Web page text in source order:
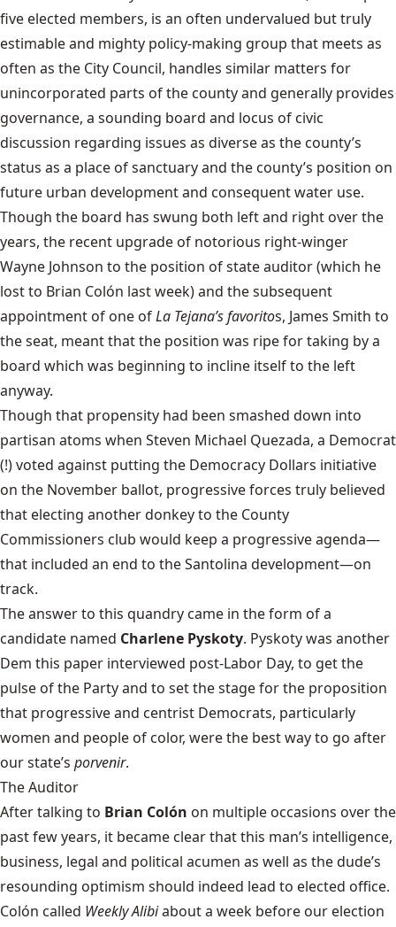
five elected members, is an often undervalued but truly
estimable and mighty policy-making group that meets as
often as the City Council, handles similar matters for
unincorporated parts of the county and generally provides
governance, a sounding board and locus of civic
discussion regarding issues as diverse as the county’s
status as a place of sanctuary and the county’s position on
future urban development and consequent water use.
Though the board has swung both left and right over the
years, the recent upgrade of notorious right-winger
Wayne Johnson to the position of state auditor (which he
lost to Brian Colón last week) and the subsequent
appointment of one ofLa Tejana’s favoritos, James Smith to
the seat, meant that the position was ripe for taking by a
board which was beginning to incline itself to the left
anyway.
Though that propensity had been smashed down into
partisan atoms when Steven Michael Quezada, a Democrat
(!) voted against putting the Democracy Dollars initiative
on the November ballot, progressive forces truly believed
that electing another donkey to the County
Commissioners club would keep a progressive agenda—
that included an end to the Santolina development—on
track.
The answer to this quandry came in the form of a
candidate named Charlene Pyskoty. Pyskoty was another
Dem this paper interviewed post-Labor Day, to get the
pulse of the Party and to set the stage for the proposition
that progressive and centrist Democrats, particularly
women and people of color, were the best way to go after
our state’s porvenir.
The Auditor
After talking to Brian Colón on multiple occasions over the
past few years, it became clear that this man’s intelligence,
business, legal and political acumen as well as the dude’s
resounding optimism should indeed lead to elected office.
Colón called Weekly Alibiabout a week before our election